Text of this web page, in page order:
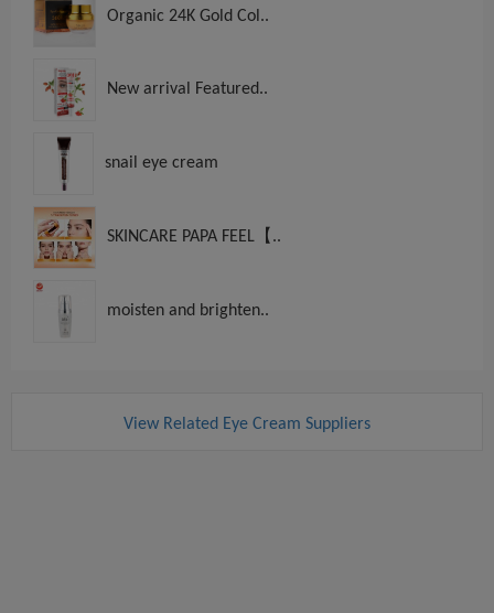
Organic 24K Gold Col..
New arrival Featured..
snail eye cream
SKINCARE PAPA FEEL【..
moisten and brighten..
View Related Eye Cream Suppliers